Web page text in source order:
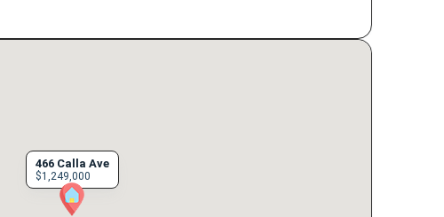
466 Calla Ave
$1,249,000